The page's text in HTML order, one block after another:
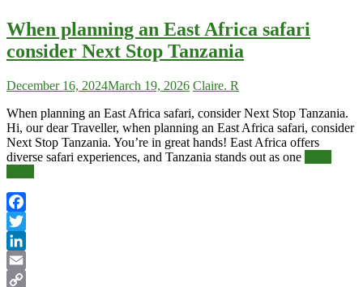
When planning an East Africa safari
consider Next Stop Tanzania
December 16, 2024March 19, 2026 Claire. R
When planning an East Africa safari, consider Next Stop Tanzania.
Hi, our dear Traveller, when planning an East Africa safari, consider
Next Stop Tanzania. You’re in great hands! East Africa offers
diverse safari experiences, and Tanzania stands out as one
Facebook
Twitter
LinkedIn
Email